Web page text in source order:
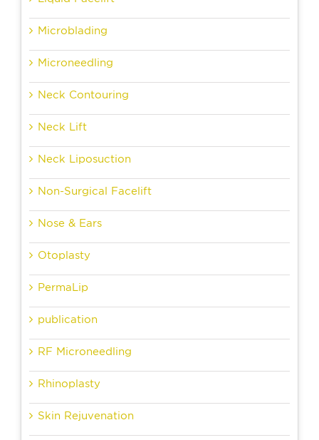
Microblading
Microneedling
Neck Contouring
Neck Lift
Neck Liposuction
Non-Surgical Facelift
Nose & Ears
Otoplasty
PermaLip
publication
RF Microneedling
Rhinoplasty
Skin Rejuvenation